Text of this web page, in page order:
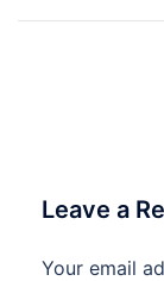
Leave a
Your email